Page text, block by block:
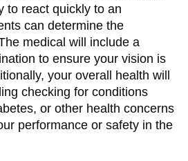
to react quickly to an
can determine the
medical will include a
to ensure your vision is
your overall health will
checking for conditions
or other health concerns
performance or safety in the